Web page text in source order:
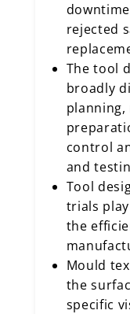
rejected
The tool
broadly
control
and
Tool
trials
the
Mould
the
specific